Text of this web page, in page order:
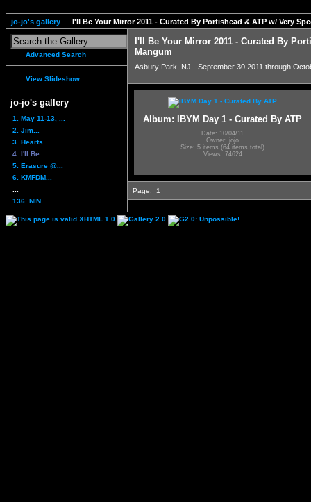
jo-jo's gallery I'll Be Your Mirror 2011 - Curated By Portishead & ATP w/ Very
Advanced Search
View Slideshow
jo-jo's gallery
1. May 11-13, ...
2. Jim...
3. Hearts...
4. I'll Be...
5. Erasure @...
6. KMFDM...
136. NIN...
I'll Be Your Mirror 2011 - Curated By
Mangum
Asbury Park, NJ - September 30,2011 through
Album: IBYM Day 1 - Curated By ATP
Date: 10/04/11
Owner: jojo
Size: 5 items (64 items total)
Views: 74624
Page: 1